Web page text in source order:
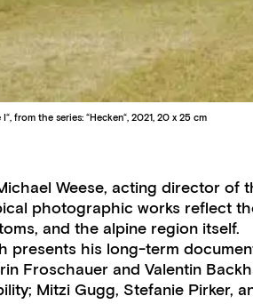
from the series: “Hecken“, 2021, 20 x 25 cm
Weese, acting director
photographic works reflect
and the alpine region itself.
presents his long-term
Froschauer and Valentin
Mitzi Gugg, Stefanie